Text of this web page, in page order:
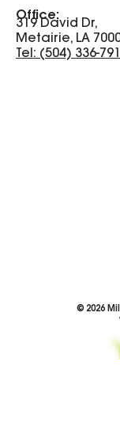
Office:
319 David Dr,
Metairie, LA
Tel: (504) 336-
© 2026